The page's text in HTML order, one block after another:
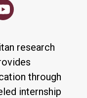
research
through
internship